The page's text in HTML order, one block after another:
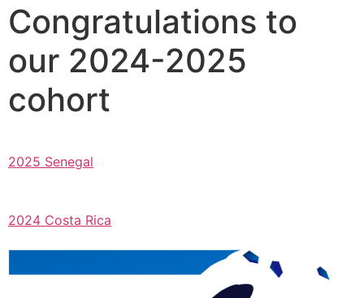
Congratulations to
our 2024-2025
cohort
2025 Senegal
2024 Costa Rica